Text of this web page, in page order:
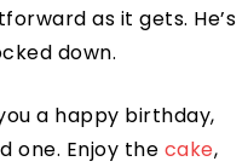
as it gets. He’s
down.
a happy birthday,
one. Enjoy the cake,